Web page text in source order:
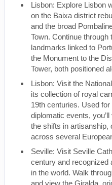
Lisbon: Explore Lisbon
on the Baixa district
and the broad
Town. Continue
landmarks linked to
the Monument to the
Tower, both positioned
Lisbon: Visit the
its collection of royal
19th centuries. Used
diplomatic events,
the shifts in artisanship,
across several
Seville: Visit Seville
century and recognized
in the world. Walk
and view the Giralda,